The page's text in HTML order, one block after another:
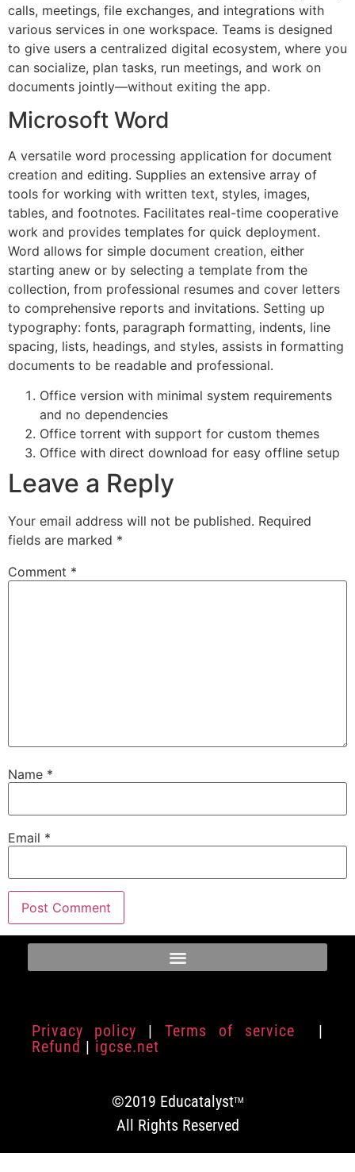
calls, meetings, file exchanges, and integrations with
various services in one workspace. Teams is designed
to give users a centralized digital ecosystem, where you
can socialize, plan tasks, run meetings, and work on
documents jointly—without exiting the app.
Microsoft Word
A versatile word processing application for document
creation and editing. Supplies an extensive array of
tools for working with written text, styles, images,
tables, and footnotes. Facilitates real-time cooperative
work and provides templates for quick deployment.
Word allows for simple document creation, either
starting anew or by selecting a template from the
collection, from professional resumes and cover letters
to comprehensive reports and invitations. Setting up
typography: fonts, paragraph formatting, indents, line
spacing, lists, headings, and styles, assists in formatting
documents to be readable and professional.
Office version with minimal system requirements
and no dependencies
Office torrent with support for custom themes
Office with direct download for easy offline setup
Leave a Reply
Your email address will not be published. Required
fields are marked *
Comment *
Name *
Email *
Privacy policy | Terms of service
|
Refund | igcse.net
©2019 EducatalystTM
All Rights Reserved